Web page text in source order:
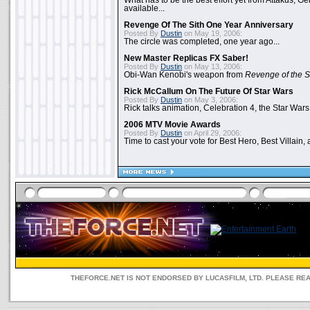
available...
Revenge Of The Sith One Year Anniversary
Posted By Dustin on May 19, 2006:
The circle was completed, one year ago...
New Master Replicas FX Saber!
Posted By Dustin on May 13, 2006:
Obi-Wan Kenobi's weapon from Revenge of the
Rick McCallum On The Future Of Star Wars
Posted By Dustin on May 3, 2006:
Rick talks animation, Celebration 4, the Star
2006 MTV Movie Awards
Posted By Dustin on April 29, 2006:
Time to cast your vote for Best Hero, Best Villain,
THEFORCE.NET IS NOT ENDORSED BY LUCASFILM, LTD. PLEASE